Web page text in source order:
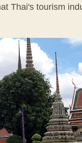
Thai's tourism